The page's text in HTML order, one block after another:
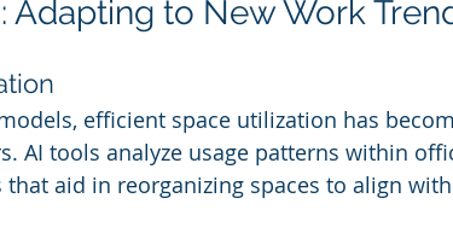
Adapting to New Work
efficient space utilization has
AI tools analyze usage patterns within
aid in reorganizing spaces to align